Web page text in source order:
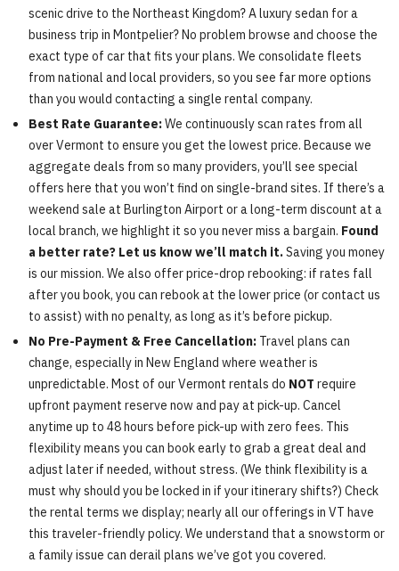
scenic drive to the Northeast Kingdom? A luxury sedan for a
business trip in Montpelier? No problem browse and choose the
exact type of car that fits your plans. We consolidate fleets
from national and local providers, so you see far more options
than you would contacting a single rental company.
Best Rate Guarantee:We continuously scan rates from all
over Vermont to ensure you get the lowest price. Because we
aggregate deals from so many providers, you’ll see special
offers here that you won’t find on single-brand sites. If there’s a
weekend sale at Burlington Airport or a long-term discount at a
local branch, we highlight it so you never miss a bargain. Found
a better rate? Let us know we’ll match it.Saving you money
is our mission. We also offer price-drop rebooking: if rates fall
after you book, you can rebook at the lower price (or contact us
to assist) with no penalty, as long as it’s before pickup.
No Pre-Payment & Free Cancellation: Travel plans can
change, especially in New England where weather is
unpredictable. Most of our Vermont rentals do NOT require
upfront payment reserve now and pay at pick-up. Cancel
anytime up to 48 hours before pick-up with zero fees. This
flexibility means you can book early to grab a great deal and
adjust later if needed, without stress. (We think flexibility is a
must why should you be locked in if your itinerary shifts?) Check
the rental terms we display; nearly all our offerings in VT have
this traveler-friendly policy. We understand that a snowstorm or
a family issue can derail plans we’ve got you covered.